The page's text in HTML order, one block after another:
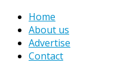
Home
About us
Advertise
Contact